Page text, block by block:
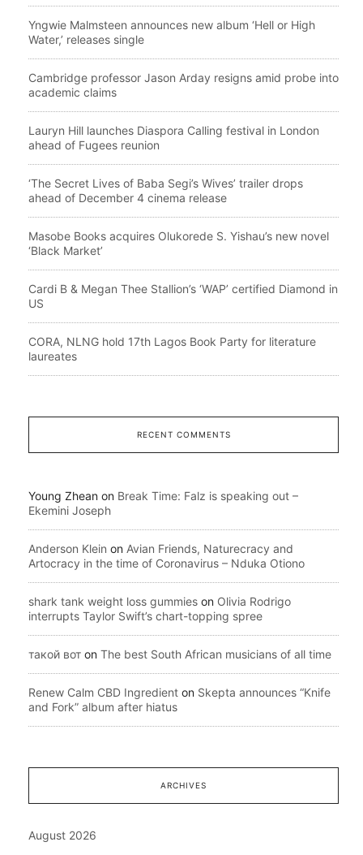
Yngwie Malmsteen announces new album ‘Hell or High
Water,’ releases single
Cambridge professor Jason Arday resigns amid probe into
academic claims
Lauryn Hill launches Diaspora Calling festival in London
ahead of Fugees reunion
‘The Secret Lives of Baba Segi’s Wives’ trailer drops
ahead of December 4 cinema release
Masobe Books acquires Olukorede S. Yishau’s new novel
‘Black Market’
Cardi B & Megan Thee Stallion’s ‘WAP’ certified Diamond in
US
CORA, NLNG hold 17th Lagos Book Party for literature
laureates
RECENT COMMENTS
Young Zhean on Break Time: Falz is speaking out –
Ekemini Joseph
Anderson Klein on Avian Friends, Naturecracy and
Artocracy in the time of Coronavirus – Nduka Otiono
shark tank weight loss gummies on Olivia Rodrigo
interrupts Taylor Swift’s chart-topping spree
такой вот on The best South African musicians of all time
Renew Calm CBD Ingredient on Skepta announces “Knife
and Fork” album after hiatus
ARCHIVES
August 2026